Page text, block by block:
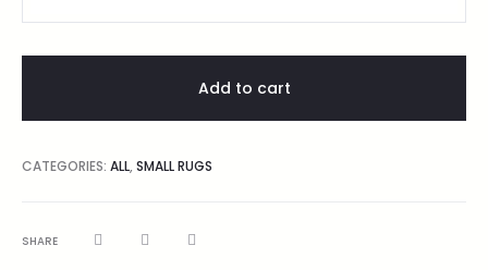
Add to cart
CATEGORIES: ALL, SMALL RUGS
SHARE